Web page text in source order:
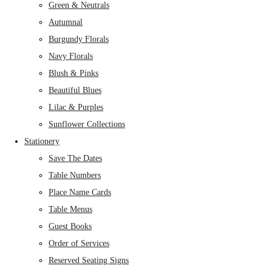
Green & Neutrals
Autumnal
Burgundy Florals
Navy Florals
Blush & Pinks
Beautiful Blues
Lilac & Purples
Sunflower Collections
Stationery
Save The Dates
Table Numbers
Place Name Cards
Table Menus
Guest Books
Order of Services
Reserved Seating Signs